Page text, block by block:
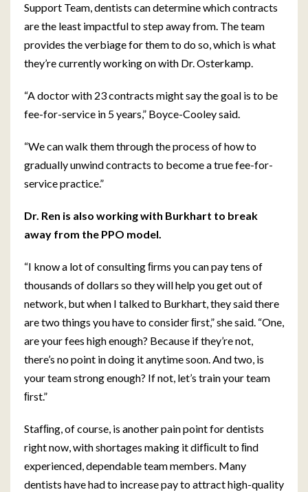
Support Team, dentists can determine which contracts
are the least impactful to step away from. The team
provides the verbiage for them to do so, which is what
they’re currently working on with Dr. Osterkamp.
“A doctor with 23 contracts might say the goal is to be
fee-for-service in 5 years,” Boyce-Cooley said.
“We can walk them through the process of how to
gradually unwind contracts to become a true fee-for-
service practice.”
Dr. Ren is also working with Burkhart to break
away from the PPO model.
“I know a lot of consulting ﬁrms you can pay tens of
thousands of dollars so they will help you get out of
network, but when I talked to Burkhart, they said there
are two things you have to consider ﬁrst,” she said. “One,
are your fees high enough? Because if they’re not,
there’s no point in doing it anytime soon. And two, is
your team strong enough? If not, let’s train your team
ﬁrst.”
Stafﬁng, of course, is another pain point for dentists
right now, with shortages making it difﬁcult to ﬁnd
experienced, dependable team members. Many
dentists have had to increase pay to attract high-quality